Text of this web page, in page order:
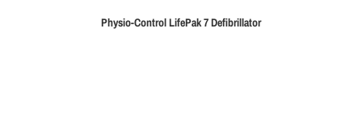
Physio-Control LifePak 7 Defibrillator